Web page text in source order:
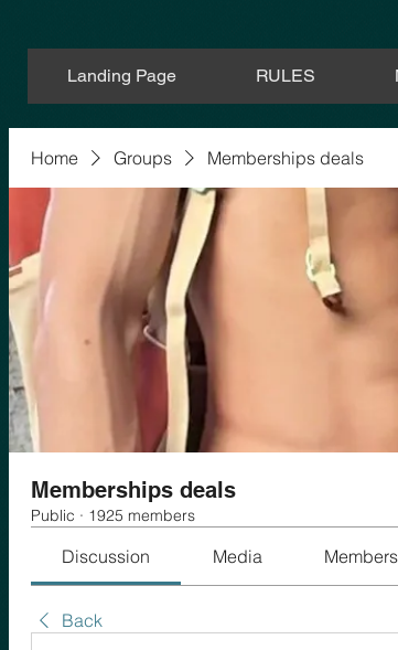
Landing Page RULES
Home Groups Memberships deals
Memberships deals
Public · 1925 members
Discussion Media Members
Back